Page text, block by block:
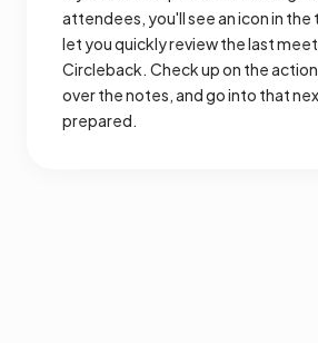
attendees, you'll see an icon in
let you quickly review the last
Circleback. Check up on the
over the notes, and go into that
prepared.